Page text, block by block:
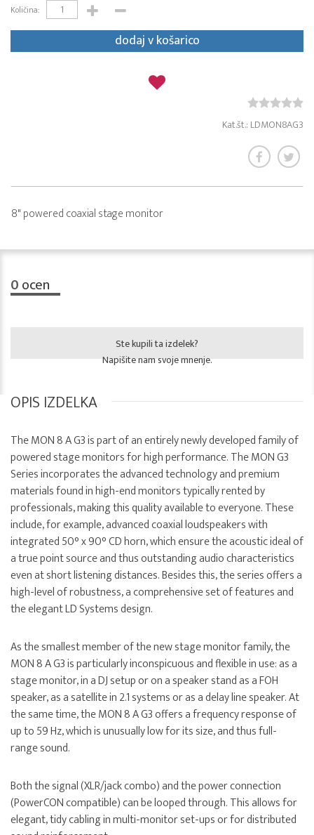
Količina:
dodaj v košarico
Kat.št.: LDMON8AG3
8" powered coaxial stage monitor
0ocen
Ste kupili ta izdelek?
Napišite nam svoje mnenje.
OPIS IZDELKA
The MON 8 A G3 is part of an entirely newly developed family of
powered stage monitors for high performance. The MON G3
Series incorporates the advanced technology and premium
materials found in high-end monitors typically rented by
professionals, making this quality available to everyone. These
include, for example, advanced coaxial loudspeakers with
integrated 50° x 90° CD horn, which ensure the acoustic ideal of
a true point source and thus outstanding audio characteristics
even at short listening distances. Besides this, the series offers a
high-level of robustness, a comprehensive set of features and
the elegant LD Systems design.
As the smallest member of the new stage monitor family, the
MON 8 A G3 is particularly inconspicuous and flexible in use: as a
stage monitor, in a DJ setup or on a speaker stand as a FOH
speaker, as a satellite in 2.1 systems or as a delay line speaker. At
the same time, the MON 8 A G3 offers a frequency response of
up to 59 Hz, which is unusually low for its size, and thus full-
range sound.
Both the signal (XLR/jack combo) and the power connection
(PowerCON compatible) can be looped through. This allows for
elegant, tidy cabling in multi-monitor set-ups or for distributed